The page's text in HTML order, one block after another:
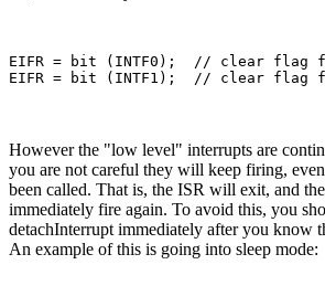
EIFR = bit (INTF0);  // clear flag
However the "low level" interrupts are
you are not careful they will keep firing,
been called. That is, the ISR will exit, and
immediately fire again. To avoid this, you
detachInterrupt immediately after you know
An example of this is going into sleep mode: